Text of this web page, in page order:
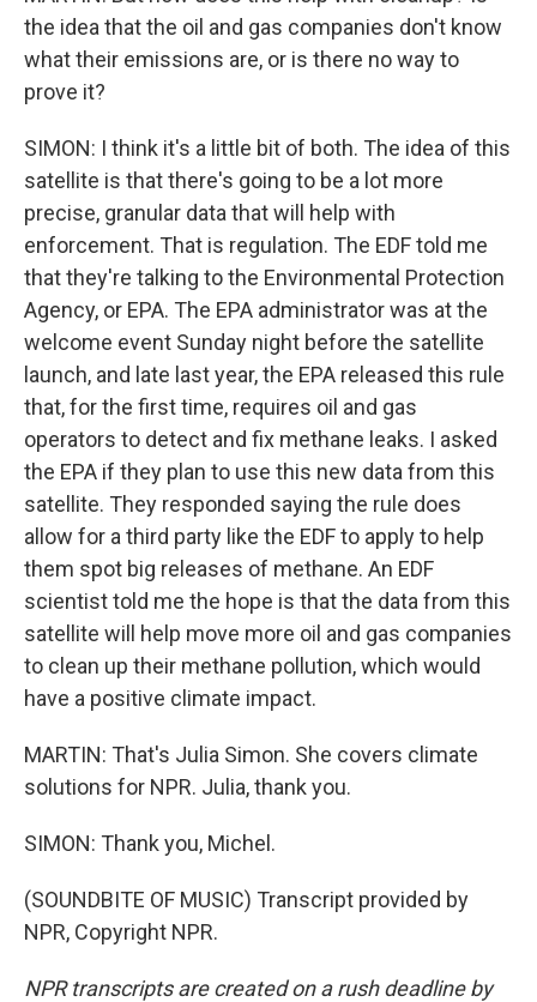
the idea that the oil and gas companies don't know
what their emissions are, or is there no way to
prove it?
SIMON: I think it's a little bit of both. The idea of this
satellite is that there's going to be a lot more
precise, granular data that will help with
enforcement. That is regulation. The EDF told me
that they're talking to the Environmental Protection
Agency, or EPA. The EPA administrator was at the
welcome event Sunday night before the satellite
launch, and late last year, the EPA released this rule
that, for the first time, requires oil and gas
operators to detect and fix methane leaks. I asked
the EPA if they plan to use this new data from this
satellite. They responded saying the rule does
allow for a third party like the EDF to apply to help
them spot big releases of methane. An EDF
scientist told me the hope is that the data from this
satellite will help move more oil and gas companies
to clean up their methane pollution, which would
have a positive climate impact.
MARTIN: That's Julia Simon. She covers climate
solutions for NPR. Julia, thank you.
SIMON: Thank you, Michel.
(SOUNDBITE OF MUSIC) Transcript provided by
NPR, Copyright NPR.
NPR transcripts are created on a rush deadline by